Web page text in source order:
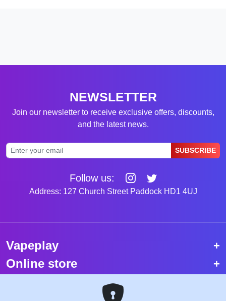
NEWSLETTER
Join our newsletter to receive exclusive offers, discounts,
and the latest news.
SUBSCRIBE
Follow us:
Address: 127 Church Street Paddock HD1 4UJ
Vapeplay
Online store
Top selling vapes